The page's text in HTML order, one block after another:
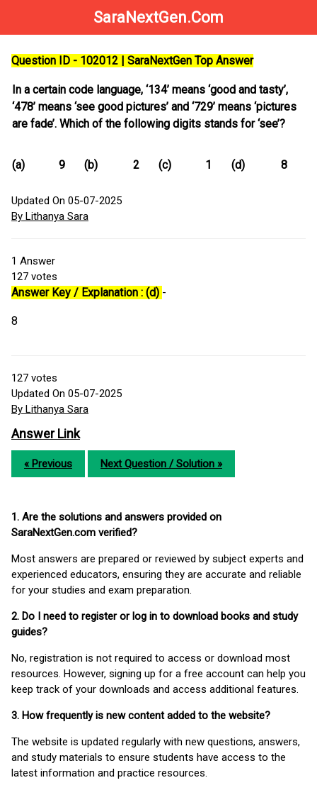
SaraNextGen.Com
Question ID - 102012 | SaraNextGen Top Answer
In a certain code language, ‘134’ means ‘good and tasty’,
‘478’ means ‘see good pictures’ and ‘729’ means ‘pictures
are fade’. Which of the following digits stands for ‘see’?
(a) 9 (b) 2 (c) 1 (d) 8
Updated On 05-07-2025
By Lithanya Sara
1 Answer
127 votes
Answer Key / Explanation : (d) -
8
127 votes
Updated On 05-07-2025
By Lithanya Sara
Answer Link
« Previous Next Question / Solution »
1. Are the solutions and answers provided on
SaraNextGen.com verified?
Most answers are prepared or reviewed by subject experts and
experienced educators, ensuring they are accurate and reliable
for your studies and exam preparation.
2. Do I need to register or log in to download books and study
guides?
No, registration is not required to access or download most
resources. However, signing up for a free account can help you
keep track of your downloads and access additional features.
3. How frequently is new content added to the website?
The website is updated regularly with new questions, answers,
and study materials to ensure students have access to the
latest information and practice resources.